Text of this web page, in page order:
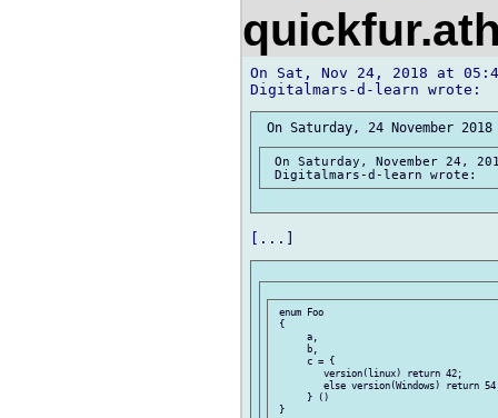
On Sat, Nov 24, 2018 at
On Saturday, November 24,
enum Foo
{
      a,
      b,
      c = {
         version(linux) return 42;
else version(Windows) return
      } ()
}